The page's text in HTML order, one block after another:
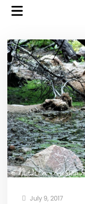
July 9, 2017